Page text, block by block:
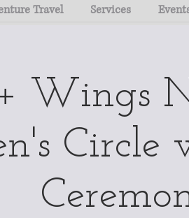
Travel Services
+ Wings
Circle